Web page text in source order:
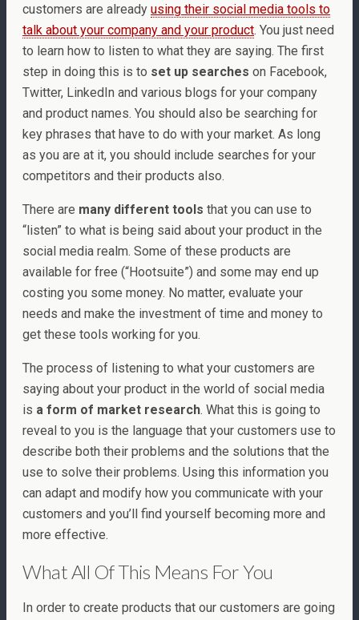
customers are already using their social media tools to
talk about your company and your product. You just need
to learn how to listen to what they are saying. The first
step in doing this is to set up searches on Facebook,
Twitter, LinkedIn and various blogs for your company
and product names. You should also be searching for
key phrases that have to do with your market. As long
as you are at it, you should include searches for your
competitors and their products also.
There are many different tools that you can use to
“listen” to what is being said about your product in the
social media realm. Some of these products are
available for free (“Hootsuite”) and some may end up
costing you some money. No matter, evaluate your
needs and make the investment of time and money to
get these tools working for you.
The process of listening to what your customers are
saying about your product in the world of social media
is a form of market research. What this is going to
reveal to you is the language that your customers use to
describe both their problems and the solutions that the
use to solve their problems. Using this information you
can adapt and modify how you communicate with your
customers and you’ll find yourself becoming more and
more effective.
What All Of This Means For You
In order to create products that our customers are going